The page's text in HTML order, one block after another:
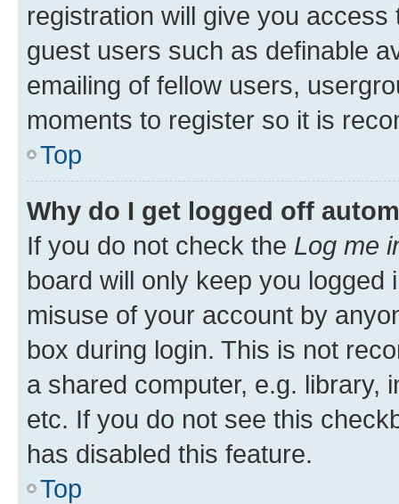
registration will give you
guest users such as definable
emailing of fellow users,
moments to register so it is
Top
Why do I get logged off
If you do not check the Log me
board will only keep you
misuse of your account by
box during login. This is not
a shared computer, e.g. library,
etc. If you do not see this
has disabled this feature.
Top